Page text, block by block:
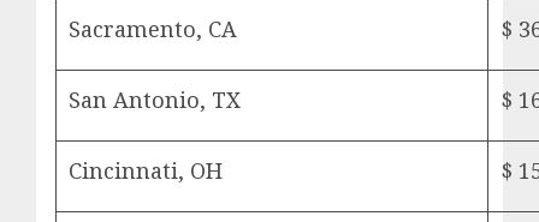
Sacramento, CA $
San Antonio, TX $
Cincinnati, OH $